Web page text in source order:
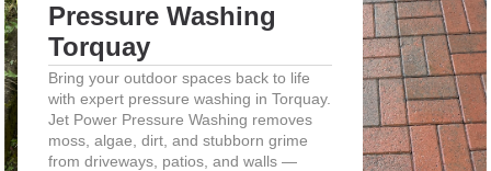
Pressure Washing
Torquay
Bring your outdoor spaces back to life
with expert pressure washing in Torquay.
Jet Power Pressure Washing removes
moss, algae, dirt, and stubborn grime
from driveways, patios, and walls —